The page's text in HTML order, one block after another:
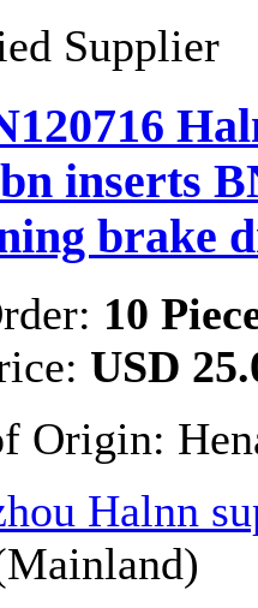
Supplier
inserts
brake
10
USD
Origin:
Halnn